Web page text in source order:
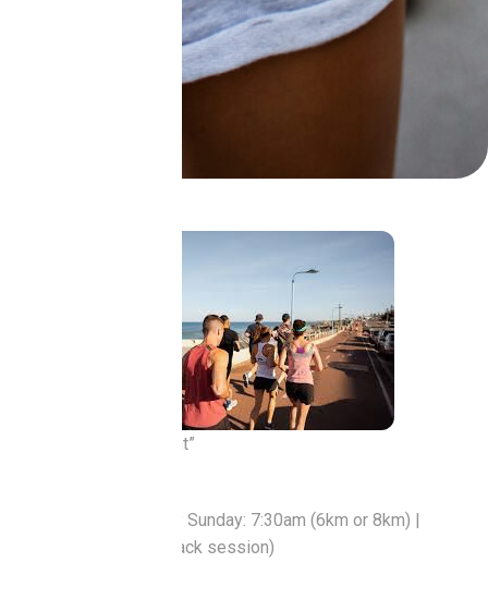
“Social run movement”
Sunday | Tuesday Sunday: 7:30am (6km or 8km) |
Tuesday: 5:45pm (Track session)